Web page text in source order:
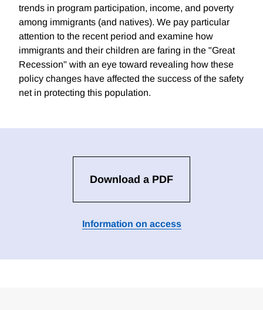
trends in program participation, income, and poverty
among immigrants (and natives). We pay particular
attention to the recent period and examine how
immigrants and their children are faring in the "Great
Recession" with an eye toward revealing how these
policy changes have affected the success of the safety
net in protecting this population.
Download a PDF
Information on access